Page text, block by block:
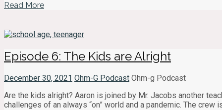
Read More
Episode 6: The Kids are Alright
December 30, 2021 Ohm-G Podcast Ohm-g Podcast
Are the kids alright? Aaron is joined by Mr. Jacobs another
challenges of an always “on” world and a pandemic. The